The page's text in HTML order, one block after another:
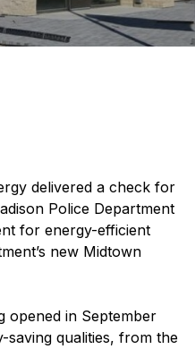
delivered a check for
Police Department
for energy-efficient
new Midtown
opened in September
saving qualities, from the